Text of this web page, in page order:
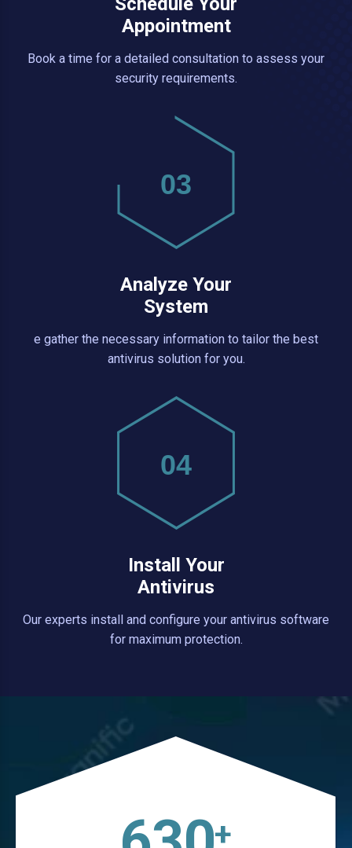
Appointment
Book a time for a detailed consultation to assess your
security requirements.
03
Analyze Your
System
e gather the necessary information to tailor the best
antivirus solution for you.
04
Install Your
Antivirus
Our experts install and configure your antivirus software
for maximum protection.
+